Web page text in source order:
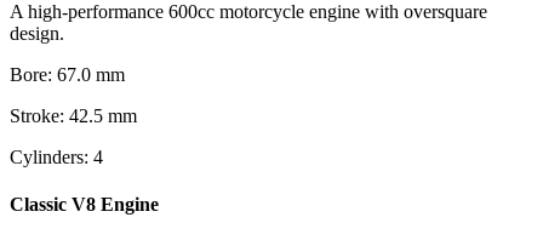
A high-performance 600cc motorcycle engine with oversquare
design.
Bore: 67.0 mm
Stroke: 42.5 mm
Cylinders: 4
Classic V8 Engine